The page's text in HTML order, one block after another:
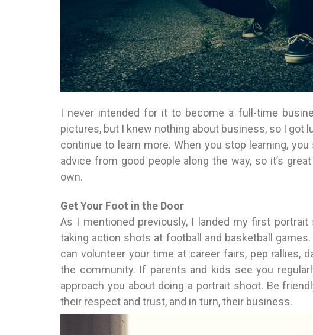
I never intended for it to become a full-time
pictures, but I knew nothing about business, so I got
continue to learn more. When you stop learning,
advice from good people along the way, so it’s
own.
Get Your Foot in the Door
As I mentioned previously, I landed my first
taking action shots at football and basketball
can volunteer your time at career fairs, pep rallies,
the community. If parents and kids see you
approach you about doing a portrait shoot. Be
their respect and trust, and in turn, their business.